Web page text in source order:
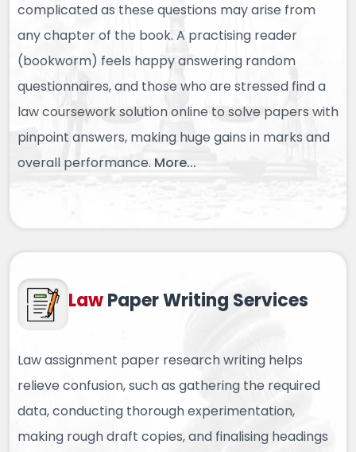
complicated as these questions may arise from
any chapter of the book. A practising reader
(bookworm) feels happy answering random
questionnaires, and those who are stressed find a
law coursework solution online to solve papers with
pinpoint answers, making huge gains in marks and
overall performance. More...
LawPaperWriting Services
Law assignment paper research writing helps
relieve confusion, such as gathering the required
data, conducting thorough experimentation,
making rough draft copies, and finalising headings